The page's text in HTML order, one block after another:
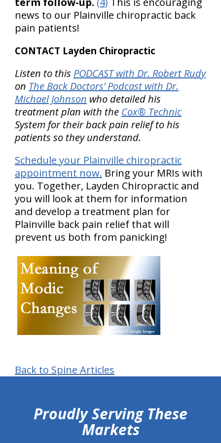
news to our Plainville chiropractic back
pain patients!
CONTACT Layden Chiropractic
Listen to this PODCAST with Dr. Robert Rudy
on The Back Doctors’ Podcast with Dr.
Michael Johnson who detailed his
treatment plan with the Cox® Technic
System for their back pain relief to his
patients so they understand.
Schedule your Plainville chiropractic
appointment now. Bring your MRIs with
you. Together, Layden Chiropractic and
you will look at them for information
and develop a treatment plan for
Plainville back pain relief that will
prevent us both from panicking!
Back to Spine Articles
Proudly Serving These
Markets
hiddenFieldValidatorExample